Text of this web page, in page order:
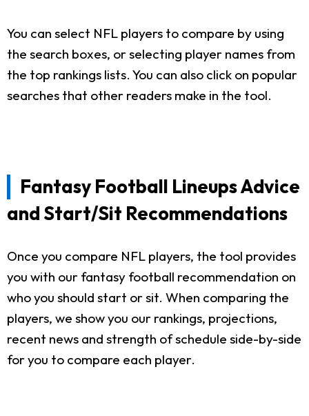
You can select NFL players to compare by using
the search boxes, or selecting player names from
the top rankings lists. You can also click on popular
searches that other readers make in the tool.
Fantasy Football Lineups Advice
and Start/Sit Recommendations
Once you compare NFL players, the tool provides
you with our fantasy football recommendation on
who you should start or sit. When comparing the
players, we show you our rankings, projections,
recent news and strength of schedule side-by-side
for you to compare each player.